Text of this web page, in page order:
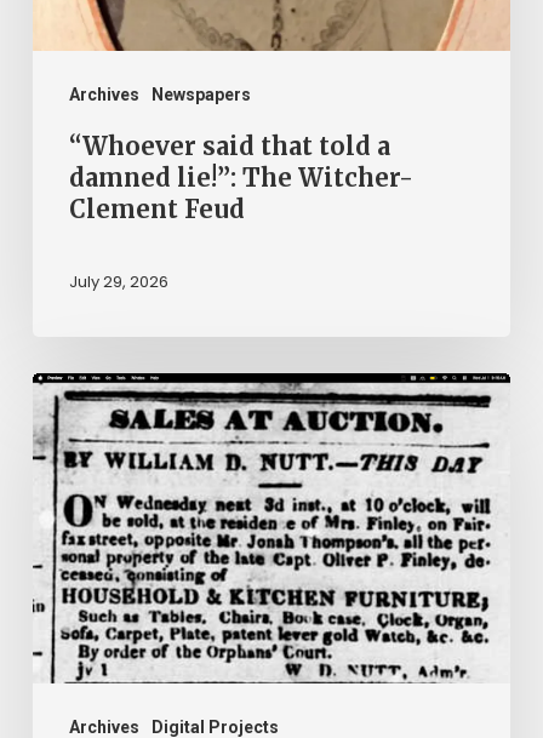
Archives Newspapers
Witcher-
Clement
Feud“Whoever said that told a
damned lie!”: The Witcher-
Clement Feud
July 29, 2026
Archives Digital Projects
Ann
Brooks:
Piecing
Together
Life
Hidden
by